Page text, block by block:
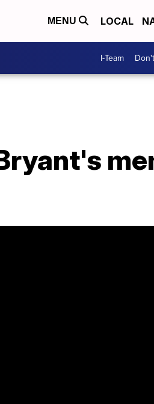
MENU LOCAL
I-Team